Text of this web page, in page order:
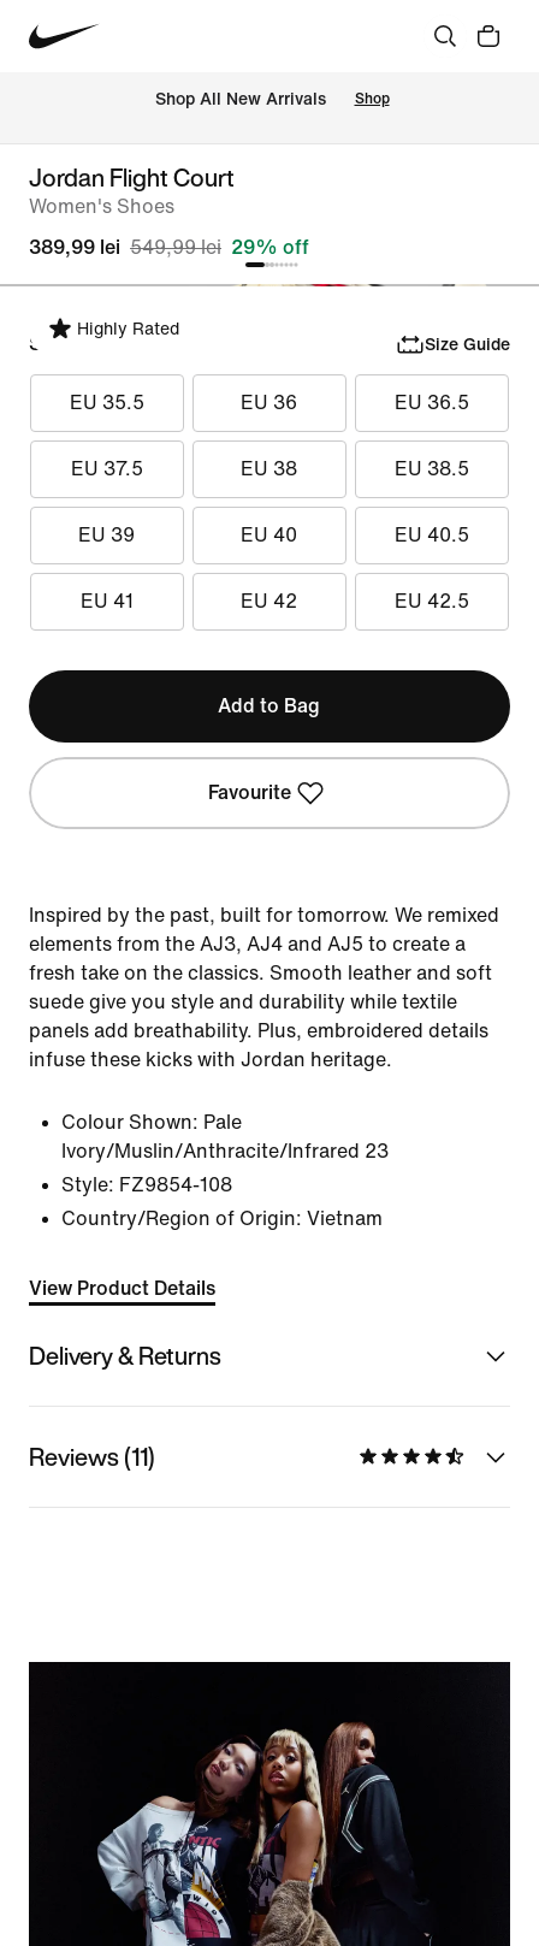
Shop All New Arrivals Shop
Jordan Flight Court
Women's Shoes
389,99 lei 549,99 lei 29% off
Highly Rated
Select Size Size Guide
EU 35.5 EU 36 EU 36.5
EU 37.5 EU 38 EU 38.5
EU 39 EU 40 EU 40.5
EU 41 EU 42 EU 42.5
Add to Bag
Favourite
Inspired by the past, built for tomorrow. We remixed
elements from the AJ3, AJ4 and AJ5 to create a
fresh take on the classics. Smooth leather and soft
suede give you style and durability while textile
panels add breathability. Plus, embroidered details
infuse these kicks with Jordan heritage.
Colour Shown: Pale
Ivory/Muslin/Anthracite/Infrared 23
Style: FZ9854-108
Country/Region of Origin: Vietnam
View Product Details
Delivery & Returns
Reviews (11)